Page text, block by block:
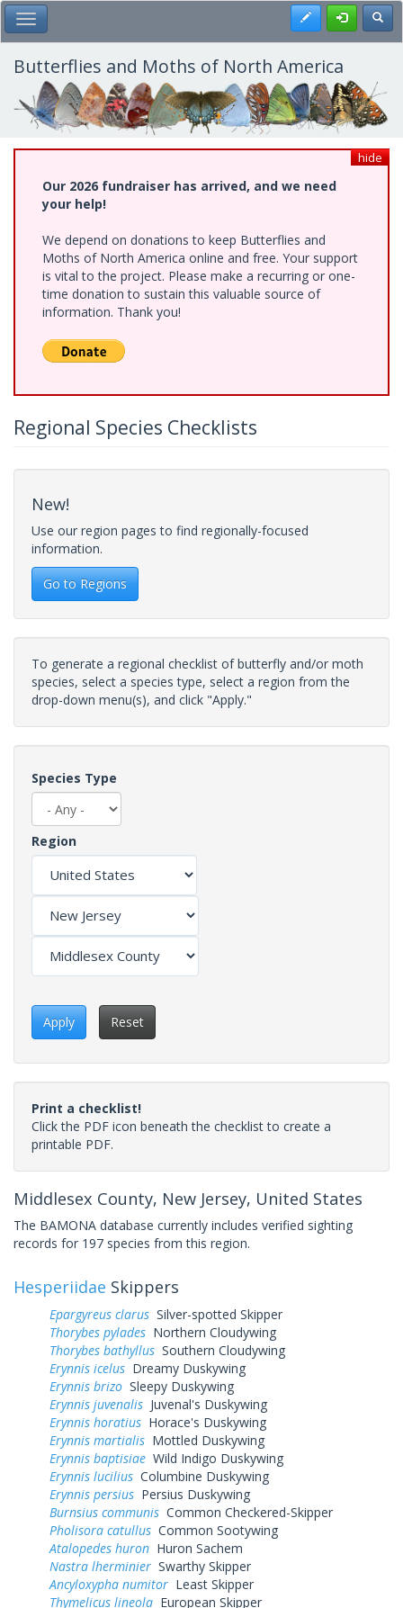
Skip
to
main
content
Toggle Main Menu Register
Butterflies and Moths of North America
hide
Our 2026 fundraiser has arrived, and we need
your help!
We depend on donations to keep Butterflies and
Moths of North America online and free. Your support
is vital to the project. Please make a recurring or one-
time donation to sustain this valuable source of
information. Thank you!
Regional Species Checklists
New!
Use our region pages to find regionally-focused
information.
Go to Regions
To generate a regional checklist of butterfly and/or moth
species, select a species type, select a region from the
drop-down menu(s), and click "Apply."
Species Type
Region
Apply Reset
Print a checklist!
Click the PDF icon beneath the checklist to create a
printable PDF.
Middlesex County, New Jersey, United States
The BAMONA database currently includes verified sighting
records for 197 species from this region.
Hesperiidae Skippers
Epargyreus clarus Silver-spotted Skipper
Thorybes pylades Northern Cloudywing
Thorybes bathyllus Southern Cloudywing
Erynnis icelus Dreamy Duskywing
Erynnis brizo Sleepy Duskywing
Erynnis juvenalis Juvenal's Duskywing
Erynnis horatius Horace's Duskywing
Erynnis martialis Mottled Duskywing
Erynnis baptisiae Wild Indigo Duskywing
Erynnis lucilius Columbine Duskywing
Erynnis persius Persius Duskywing
Burnsius communis Common Checkered-Skipper
Pholisora catullus Common Sootywing
Atalopedes huron Huron Sachem
Nastra lherminier Swarthy Skipper
Ancyloxypha numitor Least Skipper
Thymelicus lineola European Skipper